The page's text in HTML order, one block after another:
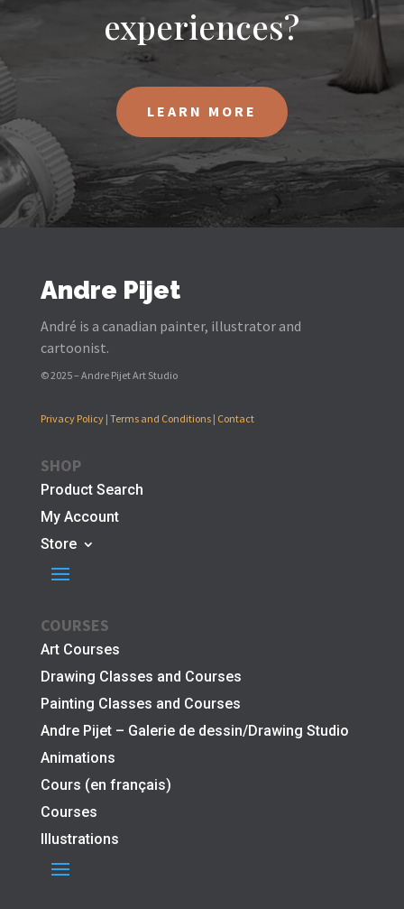
experiences?
LEARN MORE
Andre Pijet
André is a canadian painter, illustrator and
cartoonist.
© 2025 – Andre Pijet Art Studio
Privacy Policy| Terms and Conditions| Contact
SHOP
Product Search
My Account
Store
COURSES
Art Courses
Drawing Classes and Courses
Painting Classes and Courses
Andre Pijet – Galerie de dessin/Drawing Studio
Animations
Cours (en français)
Courses
Illustrations